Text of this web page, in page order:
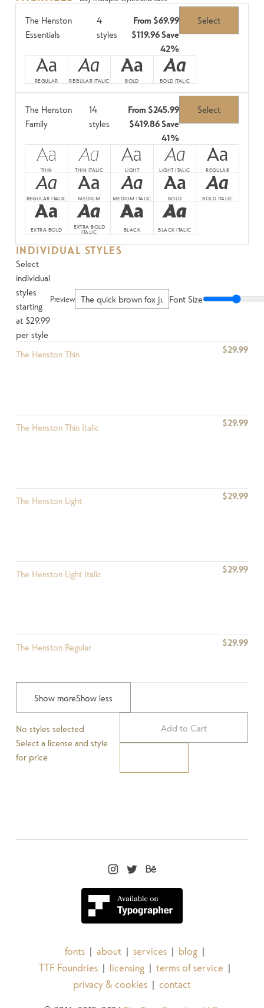
The Henston
Essentials
4
styles
From $69.99
$119.96Save
42%
Select
Aa
REGULAR
Aa
REGULAR ITALIC
Aa
BOLD
Aa
BOLD ITALIC
The Henston
Family
14
styles
From $245.99
$419.86Save
41%
Select
Aa
THIN
Aa
THIN ITALIC
Aa
LIGHT
Aa
LIGHT ITALIC
Aa
REGULAR
Aa
REGULAR ITALIC
Aa
MEDIUM
Aa
MEDIUM ITALIC
Aa
BOLD
Aa
BOLD ITALIC
Aa
EXTRA BOLD
Aa
EXTRA BOLD
ITALIC
Aa
BLACK
Aa
BLACK ITALIC
INDIVIDUAL STYLES
Select
individual
styles
starting
at $29.99
per style
Preview Font Size
The Henston Thin $29.99
The Henston Thin Italic $29.99
The Henston Light $29.99
The Henston Light Italic $29.99
The Henston Regular $29.99
$29.99
The Henston Medium Italic
Show moreShow less
No styles selected
Select a license and style
for price
Add to Cart
fonts | about | services | blog |
TTF Foundries | licensing | terms of service |
privacy & cookies | contact